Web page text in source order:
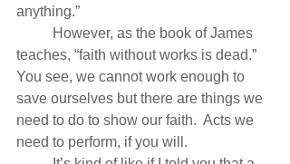
anything.”
teaches, “faith without works is dead.”
You see, we cannot work enough to
save ourselves but there are things we
need to do to show our faith.  Acts we
need to perform, if you will.